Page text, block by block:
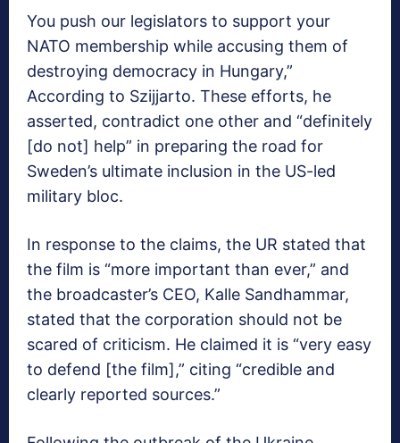
You push our legislators to support your
NATO membership while accusing them of
destroying democracy in Hungary,”
According to Szijjarto. These efforts, he
asserted, contradict one other and “definitely
[do not] help” in preparing the road for
Sweden’s ultimate inclusion in the US-led
military bloc.
In response to the claims, the UR stated that
the film is “more important than ever,” and
the broadcaster’s CEO, Kalle Sandhammar,
stated that the corporation should not be
scared of criticism. He claimed it is “very easy
to defend [the film],” citing “credible and
clearly reported sources.”